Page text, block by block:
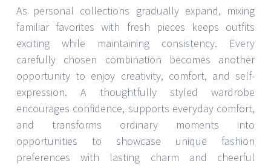
As personal collections gradually expand, mixing
familiar favorites with fresh pieces keeps outfits
exciting while maintaining consistency. Every
carefully chosen combination becomes another
opportunity to enjoy creativity, comfort, and self-
expression. A thoughtfully styled wardrobe
encourages confidence, supports everyday comfort,
and transforms ordinary moments into
opportunities to showcase unique fashion
preferences with lasting charm and cheerful